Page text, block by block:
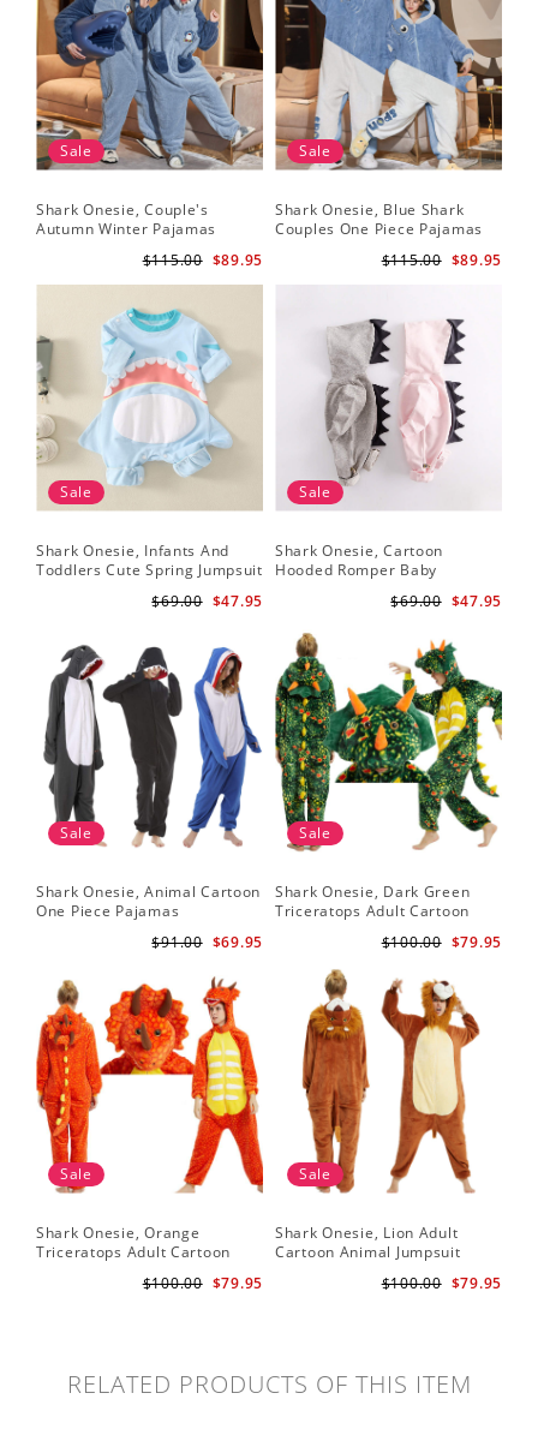
Sale
Shark Onesie, Couple's
Autumn Winter Pajamas
$89.95
$115.00
Sale
Shark Onesie, Blue Shark
Couples One Piece Pajamas
$89.95
$115.00
Sale
Shark Onesie, Infants And
Toddlers Cute Spring Jumpsuit
$47.95
$69.00
Sale
Shark Onesie, Cartoon
Hooded Romper Baby
$47.95
$69.00
Sale
Shark Onesie, Animal Cartoon
One Piece Pajamas
$69.95
$91.00
Sale
Shark Onesie, Dark Green
Triceratops Adult Cartoon
$79.95
$100.00
Sale
Shark Onesie, Orange
Triceratops Adult Cartoon
$79.95
$100.00
Sale
Shark Onesie, Lion Adult
Cartoon Animal Jumpsuit
$79.95
$100.00
RELATED PRODUCTS OF THIS ITEM